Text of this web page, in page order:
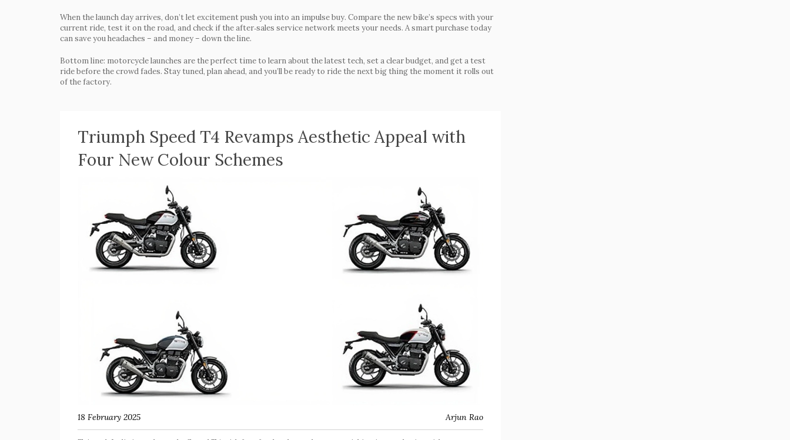
When the launch day arrives, don’t let excitement push you into an impulse buy. Compare the new bike’s specs with your
current ride, test it on the road, and check if the after‑sales service network meets your needs. A smart purchase today
can save you headaches – and money – down the line.
Bottom line: motorcycle launches are the perfect time to learn about the latest tech, set a clear budget, and get a test
ride before the crowd fades. Stay tuned, plan ahead, and you’ll be ready to ride the next big thing the moment it rolls out
of the factory.
Triumph Speed T4 Revamps Aesthetic Appeal with
Four New Colour Schemes
18 February 2025 Arjun Rao